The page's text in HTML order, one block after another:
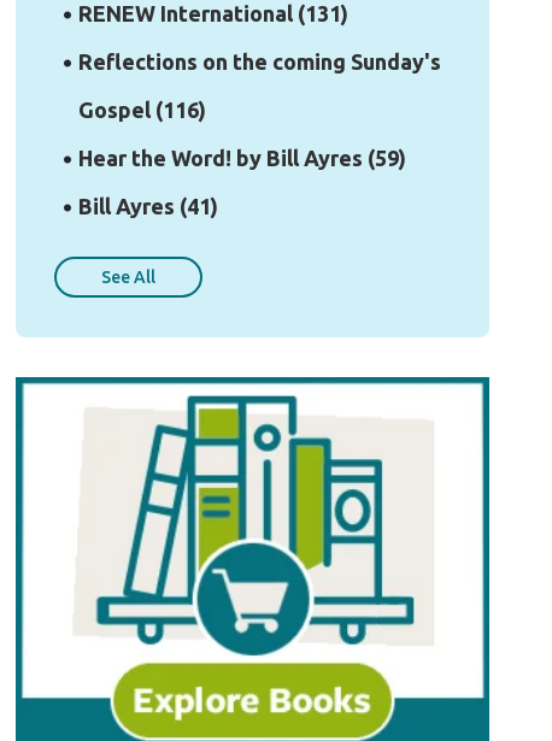
RENEW International (131)
Reflections on the coming Sunday's
Gospel (116)
Hear the Word! by Bill Ayres (59)
Bill Ayres (41)
See All